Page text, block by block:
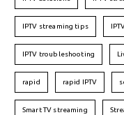
IPTV streaming tips
IPTV troubleshooting
rapid rapid IPTV
Smart TV streaming